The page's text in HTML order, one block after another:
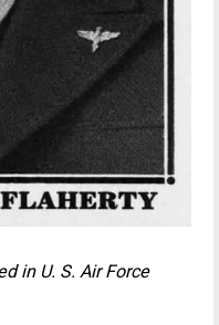
in U. S. Air Force